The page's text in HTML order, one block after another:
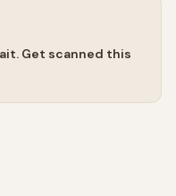
Get scanned this